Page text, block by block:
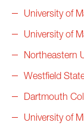
University of
University of
Northeastern
Westfield
Dartmouth
University of